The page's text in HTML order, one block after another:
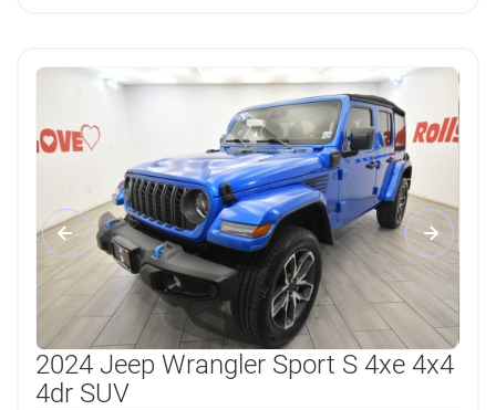
2024 Jeep Wrangler Sport S 4xe 4x4
4dr SUV